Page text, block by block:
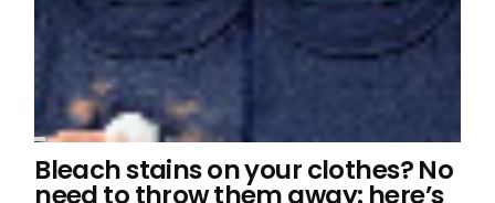
Bleach stains on your clothes? No
need to throw them away: here’s